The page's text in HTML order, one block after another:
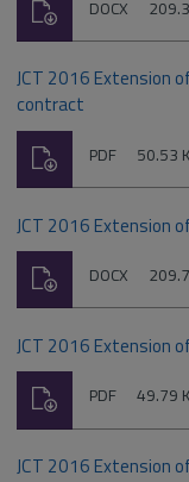
File
DOCX Size:
Download
JCT 2016 Extension
contract
File
PDF Size:
50.53
Download
JCT 2016 Extension
File
DOCX Size:
Download
JCT 2016 Extension
File
PDF Size:
49.79
Download
JCT 2016 Extension